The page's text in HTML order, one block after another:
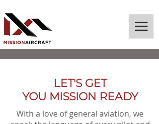
LET'S GET
YOU MISSION READY
With a love of general aviation, we